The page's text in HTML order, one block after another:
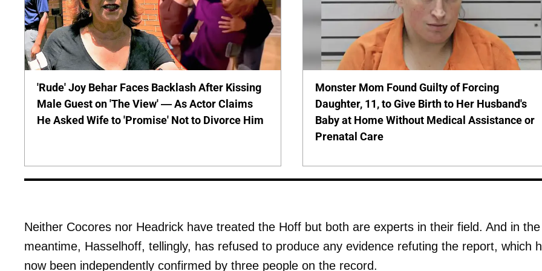
'Rude' Joy Behar Faces Backlash After Kissing
Male Guest on 'The View' — As Actor Claims
He Asked Wife to 'Promise' Not to Divorce Him
Monster Mom Found Guilty of Forcing
Daughter, 11, to Give Birth to Her Husband's
Baby at Home Without Medical Assistance or
Prenatal Care
Neither Cocores nor Headrick have treated the Hoff but both are experts in their field. And in the
meantime, Hasselhoff, tellingly, has refused to produce any evidence refuting the report, which
now been independently confirmed by three people on the record.